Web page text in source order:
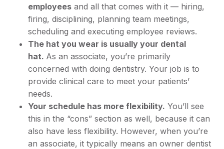
employees and all that comes with it — hiring,
firing, disciplining, planning team meetings,
scheduling and executing employee reviews.
The hat you wear is usually your dental
hat. As an associate, you’re primarily
concerned with doing dentistry. Your job is to
provide clinical care to meet your patients’
needs.
Your schedule has more flexibility. You’ll see
this in the “cons” section as well, because it can
also have less flexibility. However, when you’re
an associate, it typically means an owner dentist